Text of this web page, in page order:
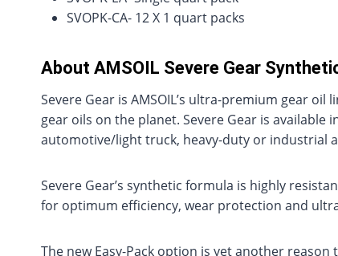
SVOPK-CA- 12 X 1 quart packs
About AMSOIL Severe Gear
Severe Gear is AMSOIL’s ultra-premium gear
gear oils on the planet. Severe Gear is available
automotive/light truck, heavy-duty or industrial
Severe Gear’s synthetic formula is highly
for optimum efficiency, wear protection and
The new Easy-Pack option is yet another